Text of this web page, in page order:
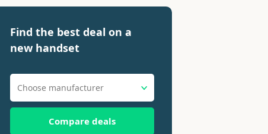
Find the best deal on a
new handset
Choose manufacturer
Compare deals